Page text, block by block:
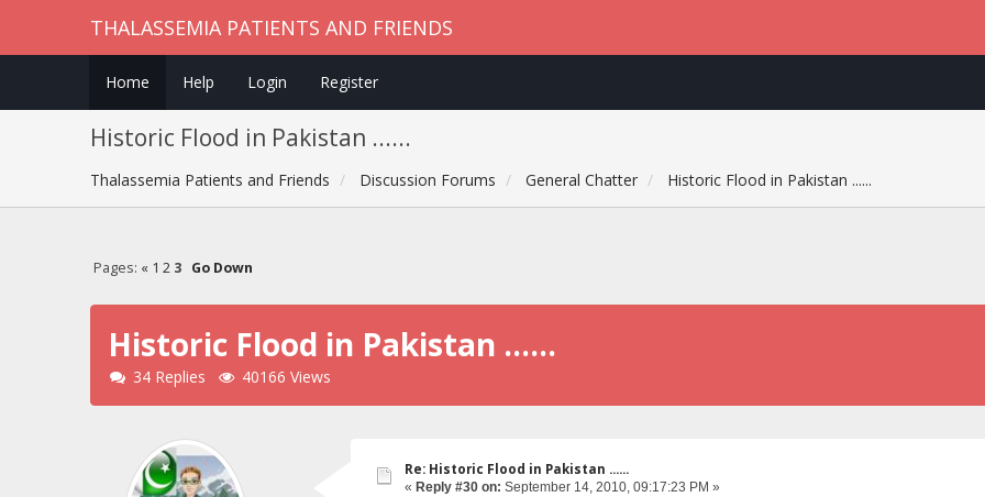
THALASSEMIA PATIENTS AND FRIENDS
Home Help Login Register
Historic Flood in Pakistan ......
Thalassemia Patients and Friends Discussion Forums General Chatter Historic Flood in Pakistan ......
Pages: « 1 2 3 Go Down
Historic Flood in Pakistan ......
34 Replies 40166 Views
Re: Historic Flood in Pakistan ......
« Reply #30 on: September 14, 2010, 09:17:23 PM »